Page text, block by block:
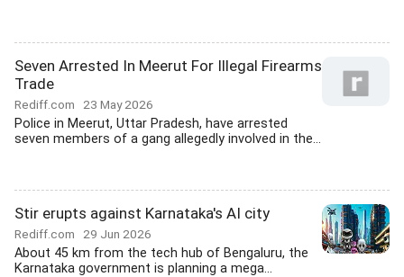
Seven Arrested In Meerut For Illegal Firearms
Trade
Rediff.com 23 May 2026
Police in Meerut, Uttar Pradesh, have arrested
seven members of a gang allegedly involved in the...
Stir erupts against Karnataka's AI city
Rediff.com 29 Jun 2026
About 45 km from the tech hub of Bengaluru, the
Karnataka government is planning a mega...